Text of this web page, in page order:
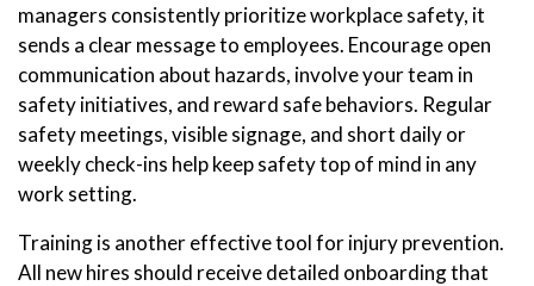
managers consistently prioritize workplace safety, it
sends a clear message to employees. Encourage open
communication about hazards, involve your team in
safety initiatives, and reward safe behaviors. Regular
safety meetings, visible signage, and short daily or
weekly check-ins help keep safety top of mind in any
work setting.
Training is another effective tool for injury prevention.
All new hires should receive detailed onboarding that